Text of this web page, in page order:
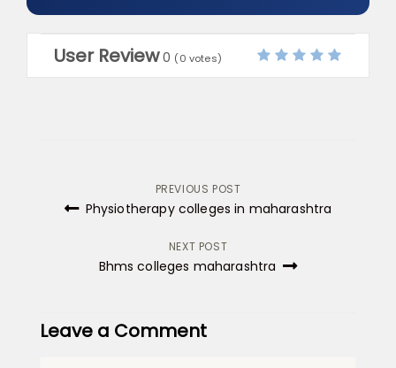
User Review 0 (0 votes)
Post
navigation
PREVIOUS POST
Physiotherapy colleges in maharashtra
NEXT POST
Bhms colleges maharashtra
Leave a Comment